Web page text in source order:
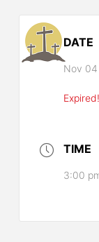
DATE
Nov
Expired!
TIME
3:00